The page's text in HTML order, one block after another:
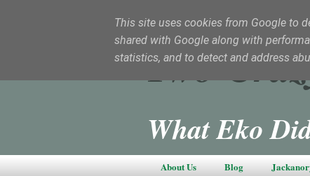
Two
What Eko
About Us Blog
This site uses cookies from Google to
shared with Google along with
statistics, and to detect and address